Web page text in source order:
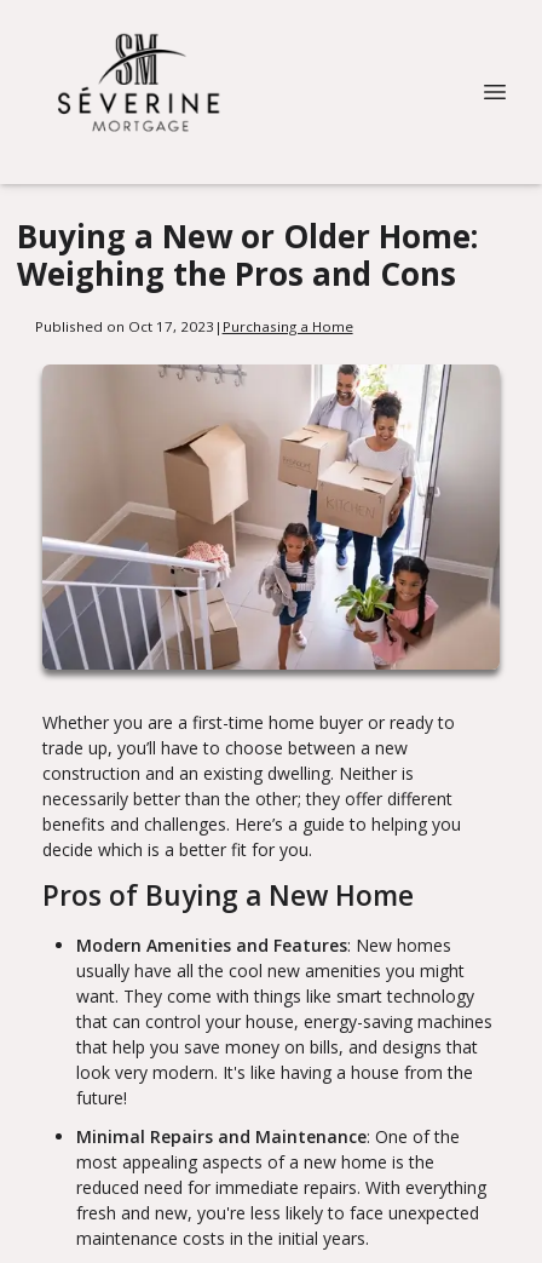
Buying a New or Older Home:
Weighing the Pros and Cons
Published on Oct 17, 2023 | Purchasing a Home
Whether you are a first-time home buyer or ready to
trade up, you’ll have to choose between a new
construction and an existing dwelling. Neither is
necessarily better than the other; they offer different
benefits and challenges. Here’s a guide to helping you
decide which is a better fit for you.
Pros of Buying a New Home
Modern Amenities and Features: New homes
usually have all the cool new amenities you might
want. They come with things like smart technology
that can control your house, energy-saving machines
that help you save money on bills, and designs that
look very modern. It's like having a house from the
future!
Minimal Repairs and Maintenance: One of the
most appealing aspects of a new home is the
reduced need for immediate repairs. With everything
fresh and new, you're less likely to face unexpected
maintenance costs in the initial years.